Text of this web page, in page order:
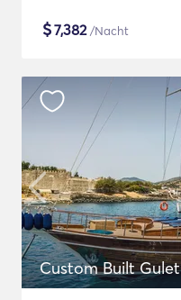
$7,382/Nacht
Custom Built Gulet